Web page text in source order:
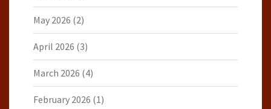
May 2026 (2)
April 2026 (3)
March 2026 (4)
February 2026 (1)